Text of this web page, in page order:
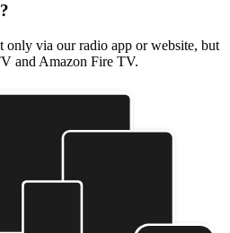
only via our radio app or website, but
and Amazon Fire TV.